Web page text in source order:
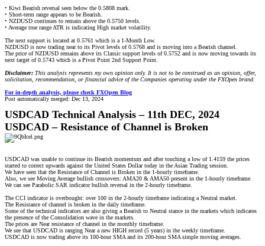
• Kiwi Bearish reversal seen below the 0.5808 mark.
• Short-term range appears to be Bearish.
• NZDUSD continues to remain above the 0.5750 levels.
• Average true range ATR is indicating High market volatility.
The next support is located at 0.5761 which is a 1-Month Low.
NZDUSD is now trading near to its Pivot levels of 0.5768 and is moving into a Bearish channel.
The price of NZDUSD remains above its Classic support levels of 0.5752 and is now moving towards its
next target of 0.5743 which is a Pivot Point 2nd Support Point.
Disclaimer: This analysis represents my own opinion only. It is not to be construed as an opinion, offer,
solicitation, recommendation, or financial advice of the Companies operating under the FXOpen brand.
For in-depth analysis, please check FXOpen Blog
Post automatically merged: Dec 13, 2024
USDCAD Technical Analysis – 11th DEC, 2024
USDCAD – Resistance of Channel is Broken
USDCAD was unable to continue its Bearish momentum and after touching a low of 1.4159 the prices
started to correct upwards against the United States Dollar today in the Asian Trading session.
We have seen that the Resistance of Channel is Broken in the 1-hourly timeframe.
Also, we see Moving Average bullish crossovers: AMA20 & AMA50 present in the 1-hourly timeframe.
We can see Parabolic SAR indicator bullish reversal in the 2-hourly timeframe.
The CCI indicator is overbought: over 100 in the 2-hourly timeframe indicating a Neutral market.
The Resistance of channel is broken in the daily timeframe.
Some of the technical indicators are also giving a Bearish to Neutral stance in the markets which indicates
the presence of the Consolidation wave in the markets.
The prices are Near resistance of channel in the monthly timeframe.
We see that USDCAD is ranging Near a new HIGH record (5 years) in the weekly timeframe.
USDCAD is now trading above its 100-hour SMA and its 200-hour SMA simple moving averages.